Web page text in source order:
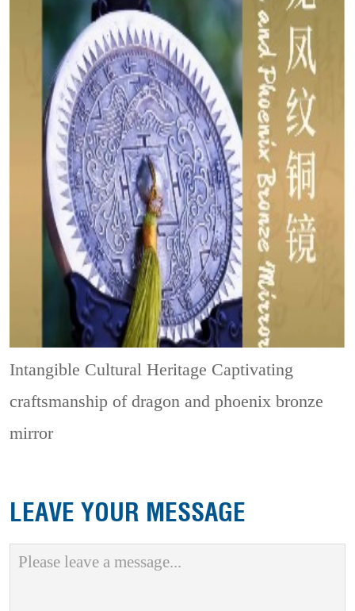
Intangible Cultural Heritage Captivating
craftsmanship of dragon and phoenix bronze
mirror
LEAVE YOUR MESSAGE